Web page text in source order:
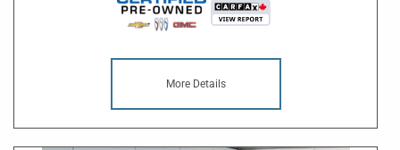
More Details